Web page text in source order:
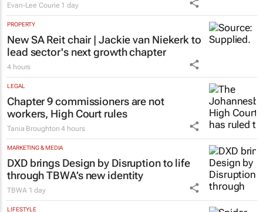
Evan-Lee Courie 1 day
PROPERTY
New SA Reit chair | Jackie van Niekerk to
lead sector's next growth chapter
4 hours
LEGAL
Chapter 9 commissioners are not
workers, High Court rules
Tania Broughton 4 hours
MARKETING & MEDIA
DXD brings Design by Disruption to life
through TBWA’s new identity
TBWA 1 day
LIFESTYLE